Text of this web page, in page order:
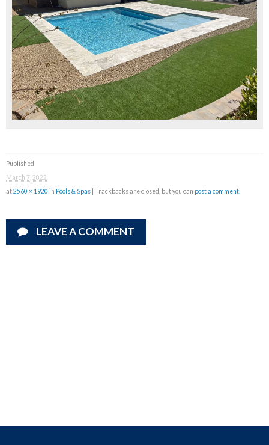
Published
March 7, 2022
at2560 × 1920 in Pools & Spas | Trackbacks are closed, but you can post a comment
LEAVE A COMMENT